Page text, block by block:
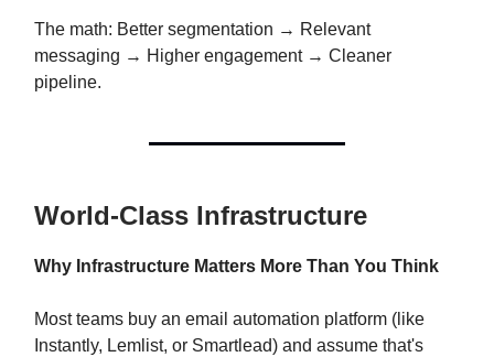
The math: Better segmentation → Relevant
messaging → Higher engagement → Cleaner
pipeline.
World-Class Infrastructure
Why Infrastructure Matters More Than You Think
Most teams buy an email automation platform (like
Instantly, Lemlist, or Smartlead) and assume that's